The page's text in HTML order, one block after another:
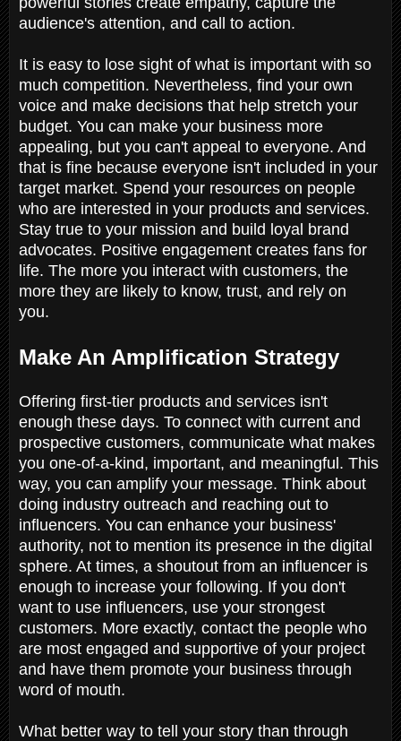
audience's attention, and call to action.
It is easy to lose sight of what is important with so
much competition. Nevertheless, find your own
voice and make decisions that help stretch your
budget. You can make your business more
appealing, but you can't appeal to everyone. And
that is fine because everyone isn't included in your
target market. Spend your resources on people
who are interested in your products and services.
Stay true to your mission and build loyal brand
advocates. Positive engagement creates fans for
life. The more you interact with customers, the
more they are likely to know, trust, and rely on
you.
Make An Amplification Strategy
Offering first-tier products and services isn't
enough these days. To connect with current and
prospective customers, communicate what makes
you one-of-a-kind, important, and meaningful. This
way, you can amplify your message. Think about
doing industry outreach and reaching out to
influencers. You can enhance your business'
authority, not to mention its presence in the digital
sphere. At times, a shoutout from an influencer is
enough to increase your following. If you don't
want to use influencers, use your strongest
customers. More exactly, contact the people who
are most engaged and supportive of your project
and have them promote your business through
word of mouth.
What better way to tell your story than through